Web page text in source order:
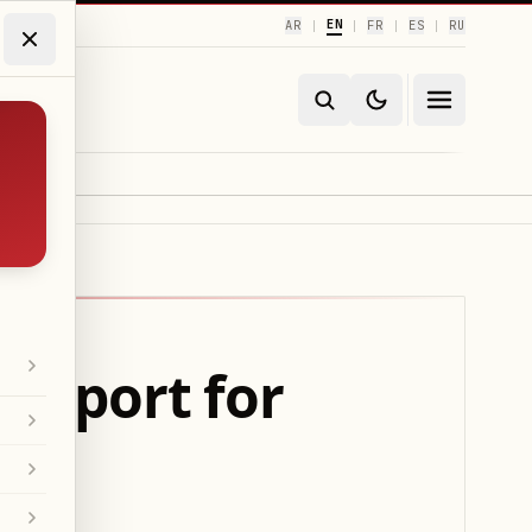
AR | EN | FR | ES | RU
for